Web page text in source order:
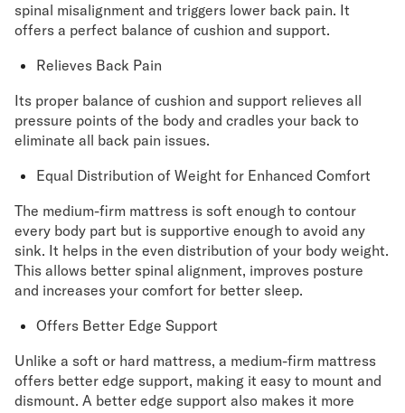
spinal misalignment and triggers lower back pain. It
offers a perfect balance of cushion and support.
Relieves Back Pain
Its proper balance of cushion and support relieves all
pressure points of the body and cradles your back to
eliminate all back pain issues.
Equal Distribution of Weight for Enhanced Comfort
The medium-firm mattress is soft enough to contour
every body part but is supportive enough to avoid any
sink. It helps in the even distribution of your body weight.
This allows better spinal alignment, improves posture
and increases your comfort for better sleep.
Offers Better Edge Support
Unlike a soft or hard mattress, a medium-firm mattress
offers better edge support, making it easy to mount and
dismount. A better edge support also makes it more